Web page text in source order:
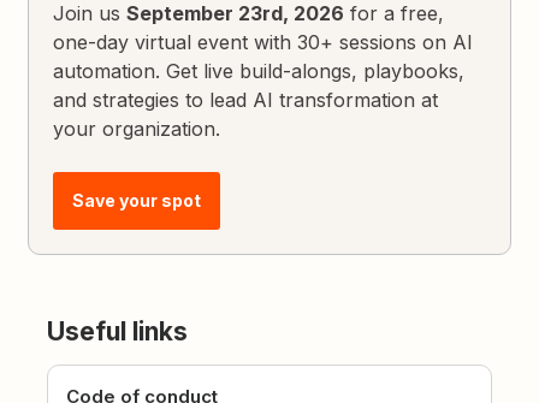
Join usSeptember 23rd, 2026 for a free,
one-day virtual event with 30+ sessions on AI
automation. Get live build-alongs, playbooks,
and strategies to lead AI transformation at
your organization.
Save your spot
Useful links
Code of conduct